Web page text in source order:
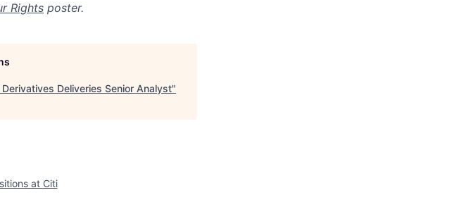
Rights poster.
Deliveries Senior Analyst"
at Citi